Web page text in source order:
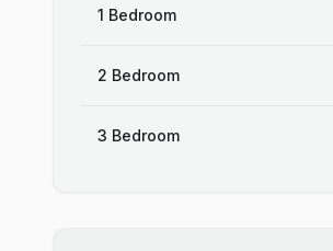
1 Bedroom
2 Bedroom
3 Bedroom